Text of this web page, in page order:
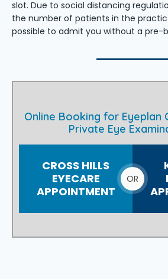
slot. Due to social distancing
the number of patients in the
possible to admit you without a pre-
Online Booking for Eyeplan
Private Eye
CROSS HILLS
EYECARE
APPOINTMENT
OR